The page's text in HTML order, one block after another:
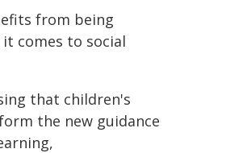
from being
comes to social
that children's
the new guidance